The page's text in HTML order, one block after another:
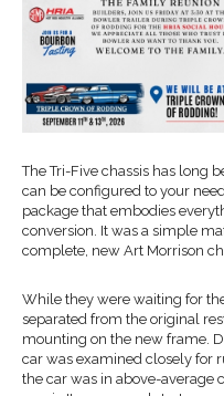
The Tri-Five chassis has long
can be configured to your
package that embodies
conversion. It was a simple
complete, new Art Morrison
While they were waiting for
separated from the original
mounting on the new frame.
car was examined closely for
the car was in above-average